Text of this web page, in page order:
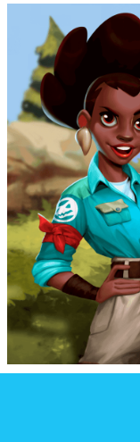
Welcome to Dino
can download!
part of